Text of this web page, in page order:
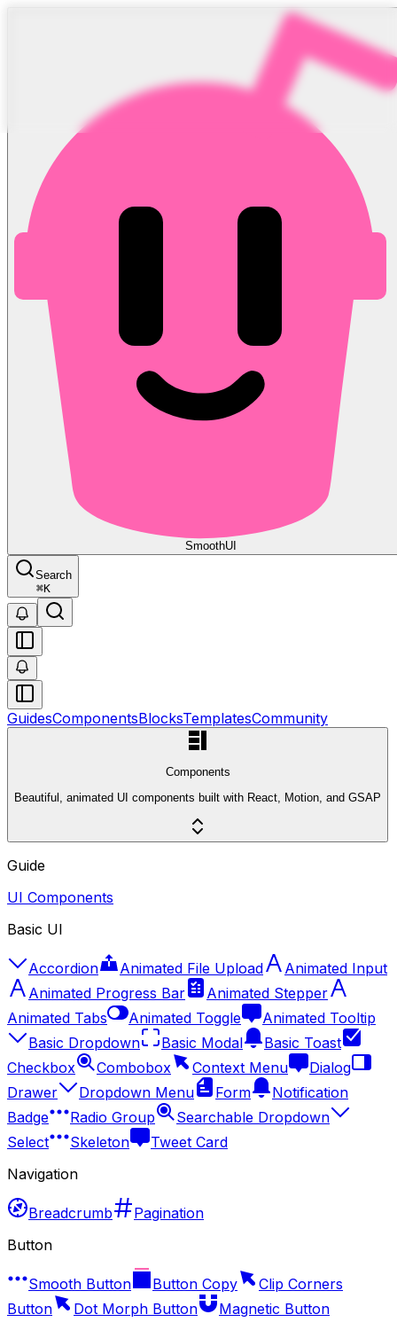
SmoothUI
Search
⌘K
GuidesComponentsBlocksTemplatesCommunity
Components
Beautiful, animated UI components built with React, Motion, and GSAP
Guide
UI Components
Basic UI
Accordion Animated File Upload
Animated Input
Animated Progress Bar
Animated Stepper
Animated Tabs
Animated Toggle
Animated Tooltip
Basic Dropdown
Basic Modal
Basic Toast
Checkbox
Combobox Context Menu
Dialog
Drawer
Dropdown Menu Form
Notification
Badge
Radio Group
Searchable Dropdown
Select
Skeleton
Tweet Card
Navigation
Breadcrumb
Pagination
Button
Smooth Button Button Copy
Clip Corners
Button
Dot Morph Button
Magnetic Button